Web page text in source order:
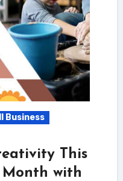
Business
This
with